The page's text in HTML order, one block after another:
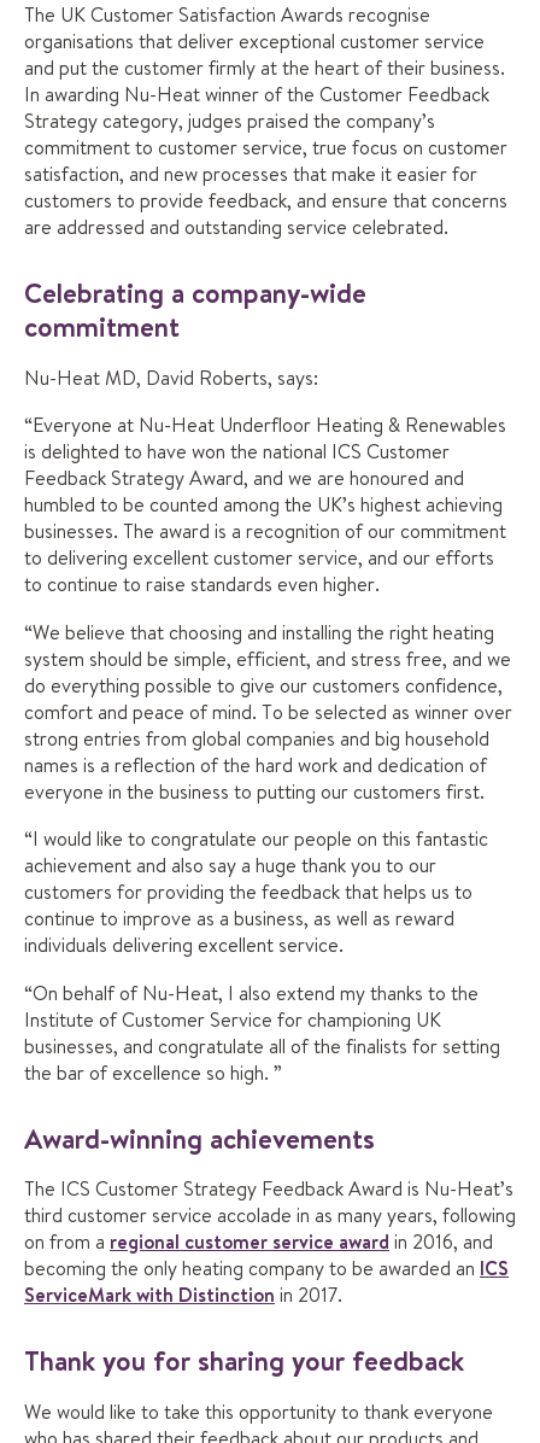
The UK Customer Satisfaction Awards recognise
organisations that deliver exceptional customer service
and put the customer firmly at the heart of their business.
In awarding Nu-Heat winner of the Customer Feedback
Strategy category, judges praised the company’s
commitment to customer service, true focus on customer
satisfaction, and new processes that make it easier for
customers to provide feedback, and ensure that concerns
are addressed and outstanding service celebrated.
Celebrating a company-wide
commitment
Nu-Heat MD, David Roberts, says:
“Everyone at Nu-Heat Underfloor Heating & Renewables
is delighted to have won the national ICS Customer
Feedback Strategy Award, and we are honoured and
humbled to be counted among the UK’s highest achieving
businesses. The award is a recognition of our commitment
to delivering excellent customer service, and our efforts
to continue to raise standards even higher.
“We believe that choosing and installing the right heating
system should be simple, efficient, and stress free, and we
do everything possible to give our customers confidence,
comfort and peace of mind. To be selected as winner over
strong entries from global companies and big household
names is a reflection of the hard work and dedication of
everyone in the business to putting our customers first.
“I would like to congratulate our people on this fantastic
achievement and also say a huge thank you to our
customers for providing the feedback that helps us to
continue to improve as a business, as well as reward
individuals delivering excellent service.
“On behalf of Nu-Heat, I also extend my thanks to the
Institute of Customer Service for championing UK
businesses, and congratulate all of the finalists for setting
the bar of excellence so high. ”
Award-winning achievements
The ICS Customer Strategy Feedback Award is Nu-Heat’s
third customer service accolade in as many years, following
on from a regional customer service award in 2016, and
becoming the only heating company to be awarded an ICS
ServiceMark with Distinction in 2017.
Thank you for sharing your feedback
We would like to take this opportunity to thank everyone